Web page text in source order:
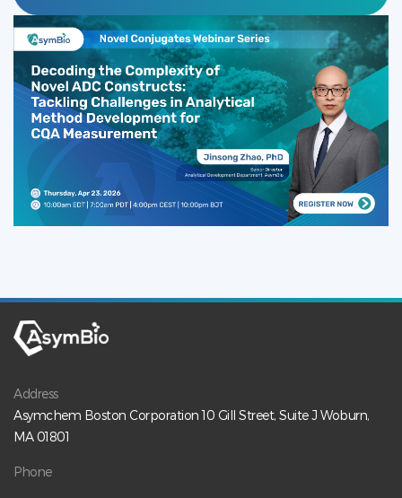
Address
Asymchem Boston Corporation 10 Gill Street, Suite J Woburn,
MA 01801
Phone